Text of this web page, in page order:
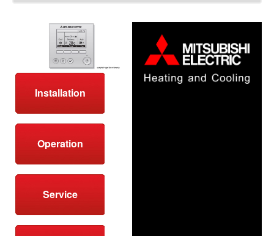
Installation
Operation
Service